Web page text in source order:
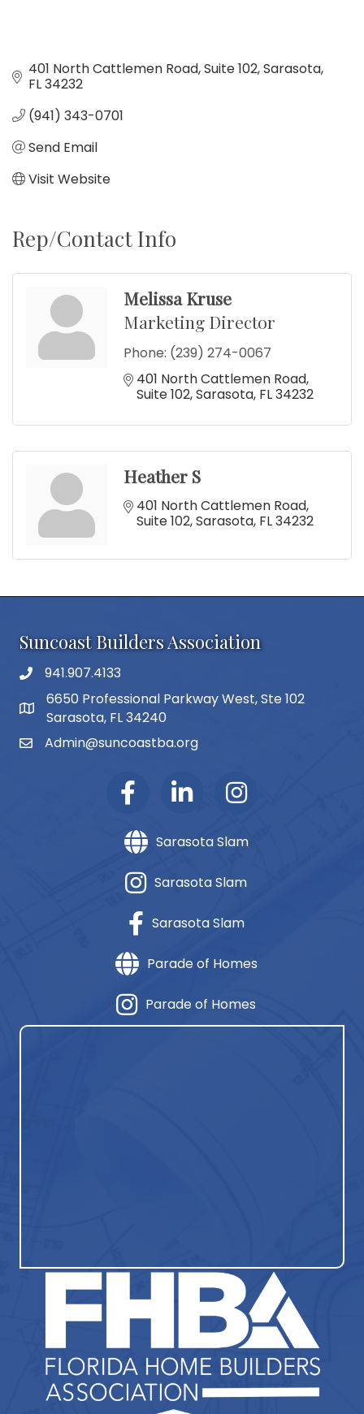
401 North Cattlemen Road Suite 102 Sarasota
FL34232
(941) 343-0701
Send Email
Visit Website
Rep/Contact Info
Melissa Kruse
Marketing Director
Phone: (239) 274-0067
401 North Cattlemen Road
Suite 102 Sarasota FL34232
Heather S
401 North Cattlemen Road
Suite 102 Sarasota FL34232
Suncoast Builders Association
phone number
941.907.4133
map and address
6650 Professional Parkway West, Ste 102
Sarasota, FL 34240
emailAdmin@suncoastba.org
Sarasota Slam
Sarasota Slam
Sarasota Slam
Parade of Homes
Parade of Homes